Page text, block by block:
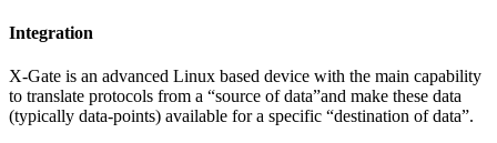
Integration
X-Gate is an advanced Linux based device with the main capability
to translate protocols from a “source of data”and make these data
(typically data-points) available for a specific “destination of data”.